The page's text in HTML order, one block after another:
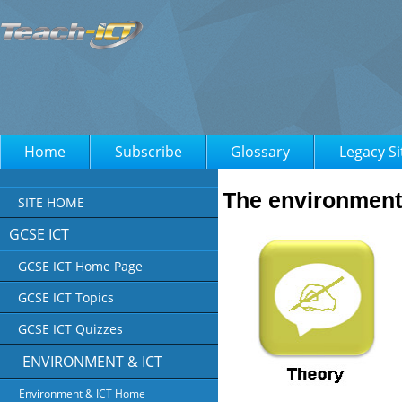
Home Subscribe Glossary Legacy
SITE HOME
GCSE ICT
GCSE ICT Home Page
GCSE ICT Topics
GCSE ICT Quizzes
ENVIRONMENT & ICT
Environment & ICT Home
The